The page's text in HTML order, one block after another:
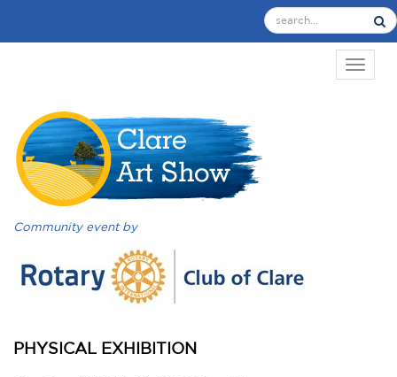
Community event by
PHYSICAL EXHIBITION